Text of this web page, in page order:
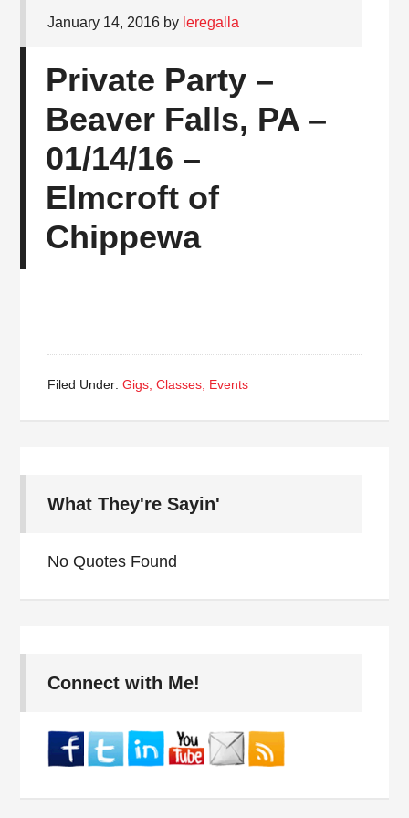
January 14, 2016 by leregalla
Private Party –
Beaver Falls, PA –
01/14/16 –
Elmcroft of
Chippewa
Filed Under:Gigs, Classes, Events
What They're Sayin'
No Quotes Found
Connect with Me!